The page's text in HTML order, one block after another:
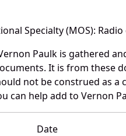
Specialty (MOS):
Paulk is gathered
It is from these
not be construed as
can help add to Vernon
Date